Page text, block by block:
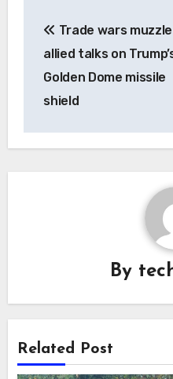
navigation
Trade wars muzzle
allied talks on
Golden Dome missile
shield
By
Related Post